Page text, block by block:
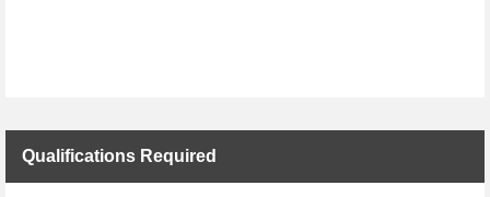
Qualifications Required